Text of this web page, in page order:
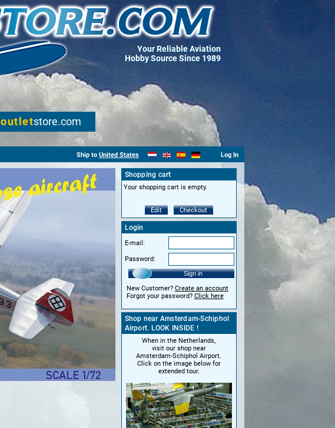
Your Reliable Aviation
Hobby Source Since 1989
outletstore.com
Ship to United States Log In
Shopping cart
Your shopping cart is empty.
Edit Checkout
Login
E-mail:
Password:
Sign in
New Customer? Create an account
Forgot your password? Click here
Shop near Amsterdam-Schiphol
Airport. LOOK INSIDE !
When in the Netherlands,
visit our shop near
Amsterdam-Schiphol Airport.
Click on the image below for
extended tour.